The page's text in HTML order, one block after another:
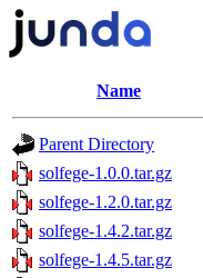
Name
Parent Directory
solfege-1.0.0.tar.gz
solfege-1.2.0.tar.gz
solfege-1.4.2.tar.gz
solfege-1.4.5.tar.gz